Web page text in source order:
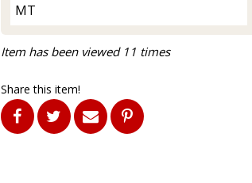
MT
Item has been viewed 11 times
Share this item!